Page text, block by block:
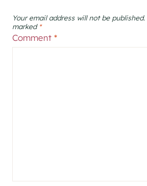
Your email address will not be published.
marked *
Comment *